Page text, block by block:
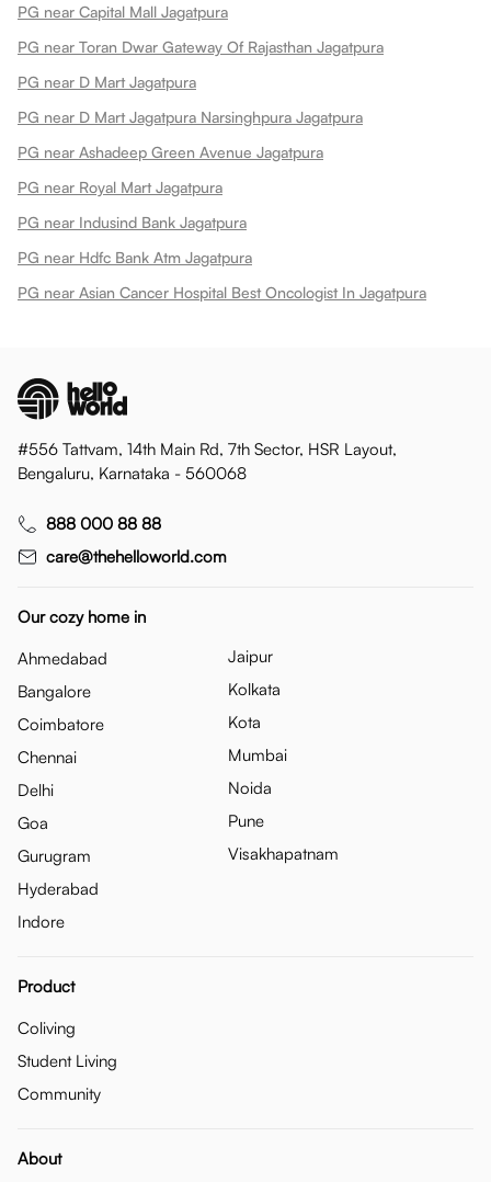
PG near Capital Mall Jagatpura
PG near Toran Dwar Gateway Of Rajasthan Jagatpura
PG near D Mart Jagatpura
PG near D Mart Jagatpura Narsinghpura Jagatpura
PG near Ashadeep Green Avenue Jagatpura
PG near Royal Mart Jagatpura
PG near Indusind Bank Jagatpura
PG near Hdfc Bank Atm Jagatpura
PG near Asian Cancer Hospital Best Oncologist In Jagatpura
#556 Tattvam, 14th Main Rd, 7th Sector, HSR Layout,
Bengaluru, Karnataka - 560068
888 000 88 88
care@thehelloworld.com
Our cozy home in
Ahmedabad
Bangalore
Coimbatore
Chennai
Delhi
Goa
Gurugram
Hyderabad
Indore
Jaipur
Kolkata
Kota
Mumbai
Noida
Pune
Visakhapatnam
Product
Coliving
Student Living
Community
About